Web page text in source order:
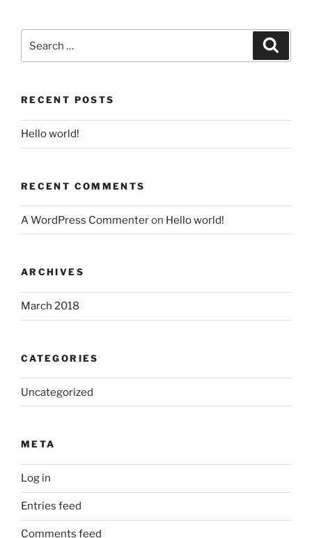
for:
Search
RECENT POSTS
Hello world!
RECENT COMMENTS
A WordPress Commenteron Hello world!
ARCHIVES
March 2018
CATEGORIES
Uncategorized
META
Log in
Entries feed
Comments feed